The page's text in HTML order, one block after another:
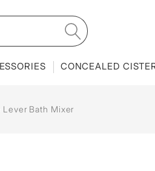
CONCEALED
Bath Mixer